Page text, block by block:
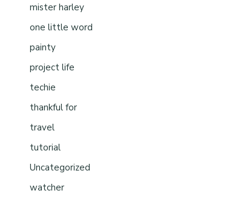
mister harley
one little word
painty
project life
techie
thankful for
travel
tutorial
Uncategorized
watcher